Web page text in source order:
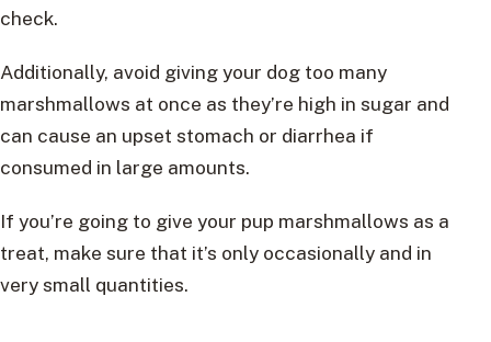
check.
Additionally, avoid giving your dog too many
marshmallows at once as they’re high in sugar and
can cause an upset stomach or diarrhea if
consumed in large amounts.
If you’re going to give your pup marshmallows as a
treat, make sure that it’s only occasionally and in
very small quantities.